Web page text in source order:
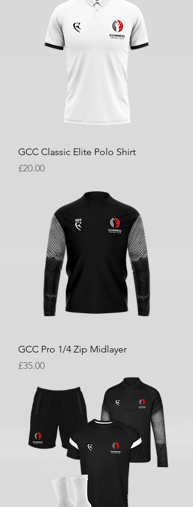
GCC Classic Elite Polo Shirt
Price
£20.00
GCC Pro 1/4 Zip Midlayer
Price
£35.00